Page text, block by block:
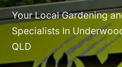
Your Local Gardening
Specialists In
QLD